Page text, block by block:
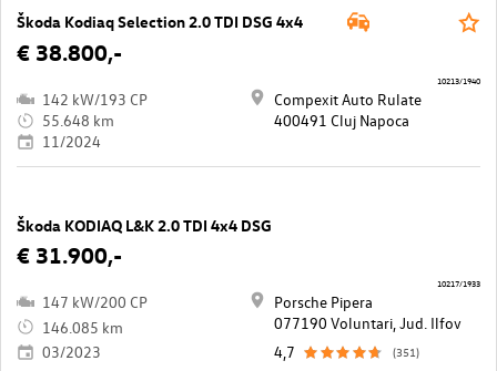
Škoda Kodiaq Selection 2.0 TDI DSG 4x4
€ 38.800,-
142 kW/193 CP
55.648 km
11/2024
Compexit Auto Rulate
400491 Cluj Napoca
10213/1940
Škoda KODIAQ L&K 2.0 TDI 4x4 DSG
€ 31.900,-
147 kW/200 CP
146.085 km
03/2023
Porsche Pipera
077190 Voluntari, Jud. Ilfov
4,7
(351)
10217/1933